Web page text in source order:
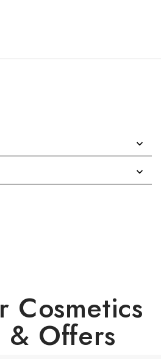


Cosmetics
& Offers